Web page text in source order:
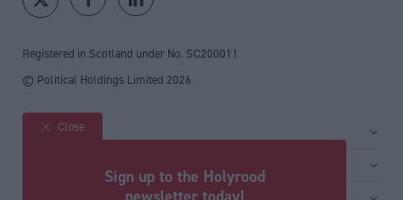
Registered in Scotland under No. SC200011
© Political Holdings Limited 2026
Site sections
Close
Sign up to the Holyrood